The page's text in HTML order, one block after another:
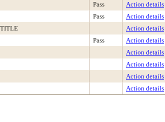
Pass Action details
Pass Action details
Action details
Pass Action details
Action details
Action details
Action details
Action details